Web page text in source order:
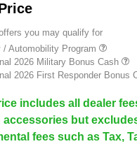
you may qualify for
/ Automobility Program
2026 Military Bonus Cash
2026 First Responder Bonus
includes all dealer
accessories but
fees such as Tax,